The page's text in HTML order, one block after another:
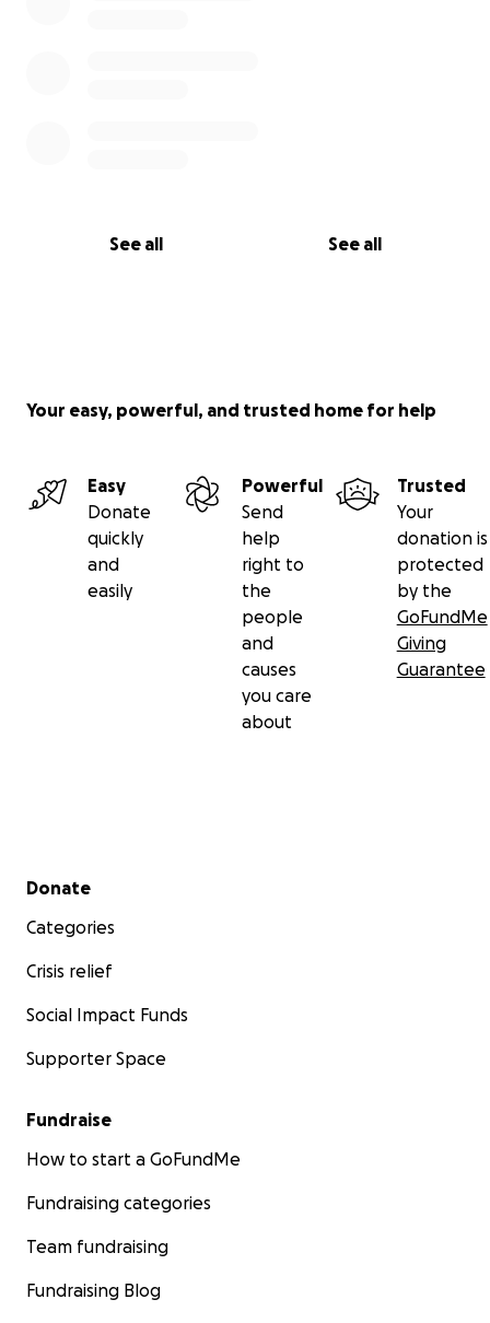
See all See all
Your easy, powerful, and trusted home for help
Easy
Donate
quickly
and
easily
Powerful
Send
help
right to
the
people
and
causes
you care
about
Trusted
Your
donation is
protected
by the
GoFundMe
Giving
Guarantee
Secondary menu
Donate
Categories
Crisis relief
Social Impact Funds
Supporter Space
Fundraise
How to start a GoFundMe
Fundraising categories
Team fundraising
Fundraising Blog